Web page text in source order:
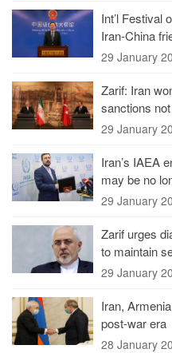
Int’l Festival
Iran-China
29 January
Zarif: Iran
sanctions
29 January
Iran’s IAEA
may be no
29 January
Zarif urges
to maintain
29 January
Iran,
post-war era
28 January